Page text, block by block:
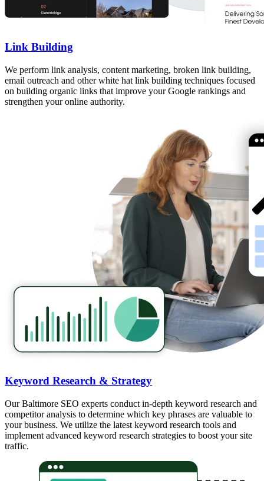
Link Building
We perform link analysis, content marketing, broken link building,
email outreach and other white hat link building techniques focused
on building organic links that improve your Google rankings and
strengthen your online authority.
Keyword Research & Strategy
Our Baltimore SEO experts conduct in-depth keyword research and
competitor analysis to determine which key phrases are valuable to
your business. We utilize the latest keyword research tools and
implement advanced keyword research strategies to boost your site
traffic.